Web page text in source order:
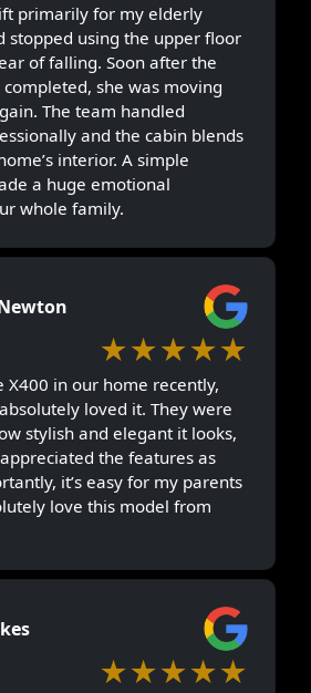
primarily for my elderly
stopped using the upper floor
of falling. Soon after the
she was moving
The team handled
and the cabin blends
interior. A simple
a huge emotional
whole family.
★★★★★
X400 in our home recently,
loved it. They were
stylish and elegant it looks,
the features as
it’s easy for my parents
love this model from
★★★★★